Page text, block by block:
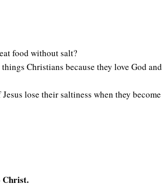
food without salt?
Christians because they love God and
lose their saltiness when they become
Christ.